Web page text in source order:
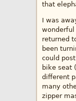
that
I was
wonderful
returned
been
could
bike seat
different
many
zipper